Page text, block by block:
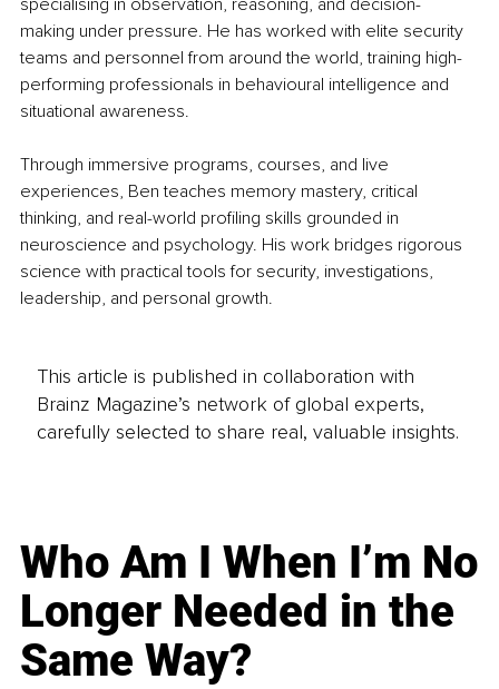
making under pressure. He has worked with elite security
teams and personnel from around the world, training high-
performing professionals in behavioural intelligence and
situational awareness.
Through immersive programs, courses, and live
experiences, Ben teaches memory mastery, critical
thinking, and real-world profiling skills grounded in
neuroscience and psychology. His work bridges rigorous
science with practical tools for security, investigations,
leadership, and personal growth.
This article is published in collaboration with
Brainz Magazine’s network of global experts,
carefully selected to share real, valuable insights.
Who Am I When I’m No
Longer Needed in the
Same Way?